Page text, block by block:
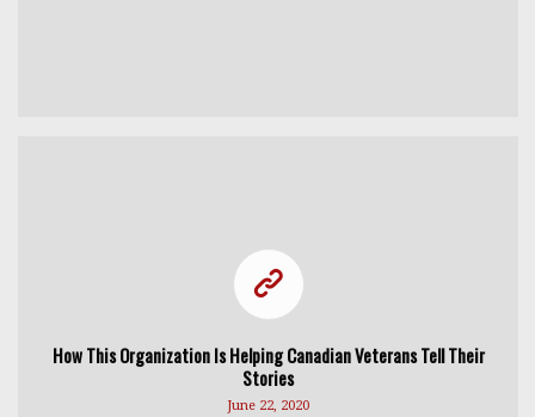
How This Organization Is Helping Canadian Veterans Tell Their
Stories
June 22, 2020